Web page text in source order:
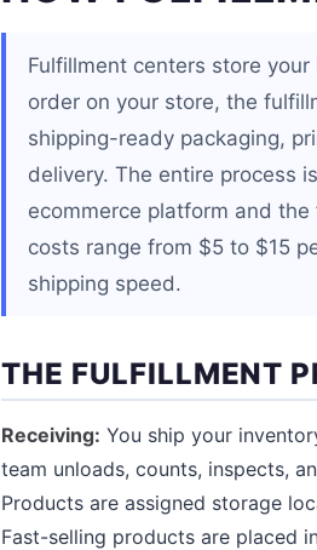
Fulfillment centers store
order on your store, the
shipping-ready packaging,
delivery. The entire process
ecommerce platform and
costs range from $5 to $15
shipping speed.
THE FULFILLMENT
Receiving: You ship your
team unloads, counts, inspects,
Products are assigned storage
Fast-selling products are placed